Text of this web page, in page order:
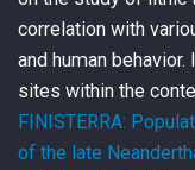
correlation with
and human
sites within the
FINISTERRA:
of the late